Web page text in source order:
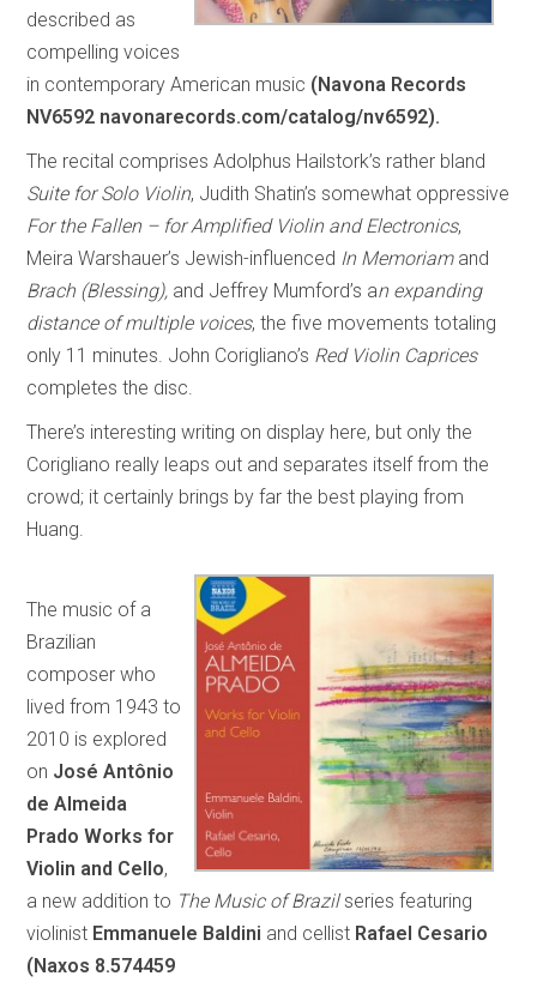
described as
compelling voices
in contemporary American music (Navona Records
NV6592 navonarecords.com/catalog/nv6592).
The recital comprises Adolphus Hailstork’s rather bland
Suite for Solo Violin, Judith Shatin’s somewhat oppressive
For the Fallen – for Amplified Violin and Electronics,
Meira Warshauer’s Jewish-influenced In Memoriam and
Brach (Blessing), and Jeffrey Mumford’s an expanding
distance of multiple voices, the five movements totaling
only 11 minutes. John Corigliano’s Red Violin Caprices
completes the disc.
There’s interesting writing on display here, but only the
Corigliano really leaps out and separates itself from the
crowd; it certainly brings by far the best playing from
Huang.
The music of a
Brazilian
composer who
lived from 1943 to
2010 is explored
on José Antônio
de Almeida
Prado Works for
Violin and Cello,
a new addition to The Music of Brazilseries featuring
violinist Emmanuele Baldini and cellist Rafael Cesario
(Naxos 8.574459